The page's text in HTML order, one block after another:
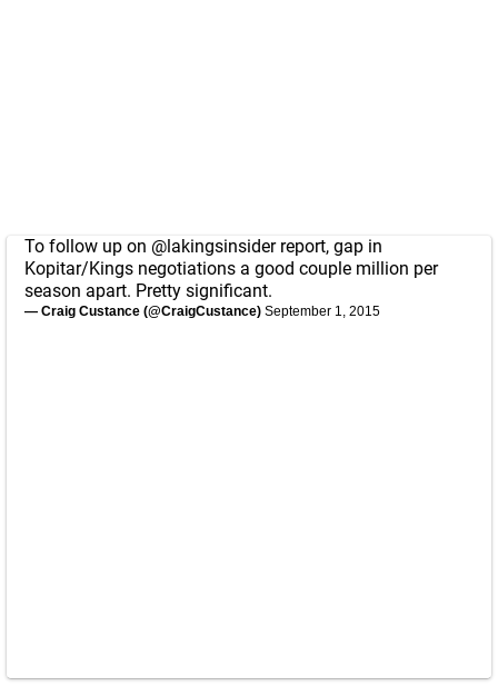
To follow up on @lakingsinsiderreport, gap in
Kopitar/Kings negotiations a good couple million per
season apart. Pretty significant.
— Craig Custance (@CraigCustance) September 1, 2015